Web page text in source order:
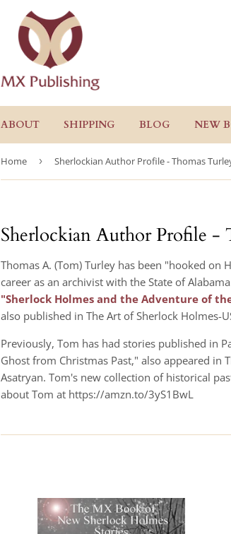
ABOUT SHIPPING BLOG NEW
Home › Sherlockian Author Profile - Thomas
Sherlockian Author Profile -
Thomas A. (Tom) Turley has been "hooked
career as an archivist with the State of
"Sherlock Holmes and the Adventure of
also published in The Art of Sherlock Holmes-
Previously, Tom has had stories published in
Ghost from Christmas Past," also appeared in
Asatryan. Tom's new collection of historical
about Tom at https://amzn.to/3yS1BwL